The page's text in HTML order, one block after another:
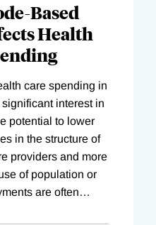
Based
Health
care spending in
interest in
potential to lower
in the structure of
providers and more
of population or
are often…